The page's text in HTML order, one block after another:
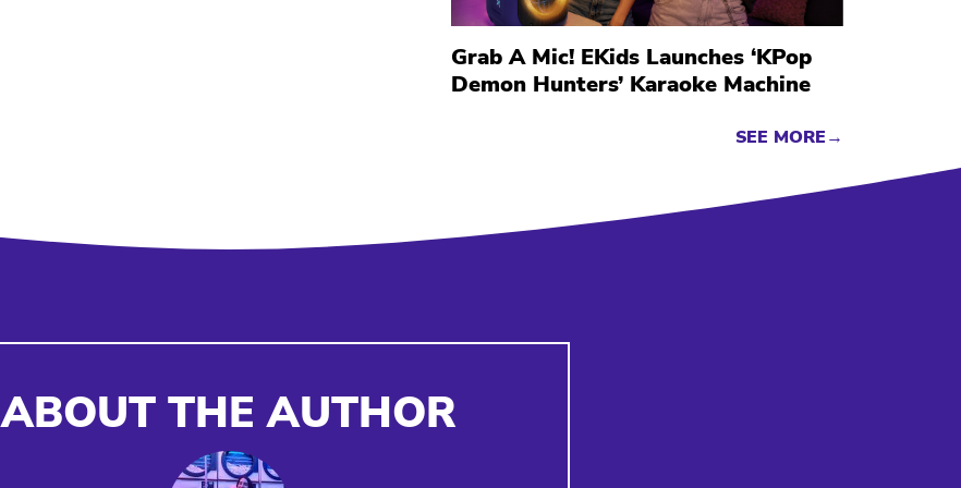
Grab A Mic! EKids Launches ‘KPop
Demon Hunters’ Karaoke Machine
SEE MORE→
ABOUT THE AUTHOR